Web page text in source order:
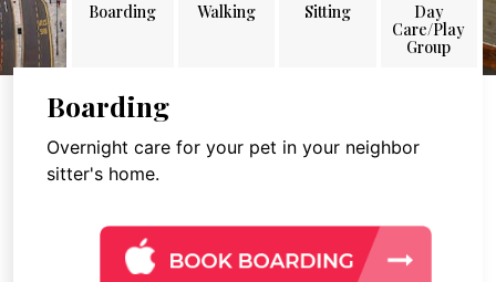
Boarding Walking Sitting
Day
Care/Play
Group
Boarding
Overnight care for your pet in your neighbor
sitter's home.